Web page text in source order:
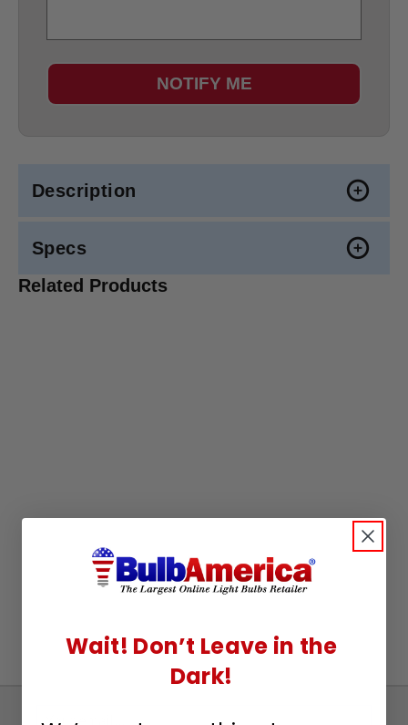
NOTIFY ME
Description
Specs
Related Products
Wait! Don’t Leave in the
Dark!